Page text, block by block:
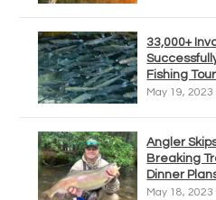
33,000+
Fishing
May 19, 2023
Angler
Breaking
Dinner
May 18, 2023